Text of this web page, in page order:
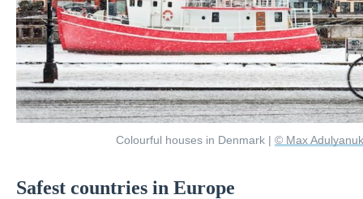
Colourful houses in Denmark | © Max
Safest countries in Europe